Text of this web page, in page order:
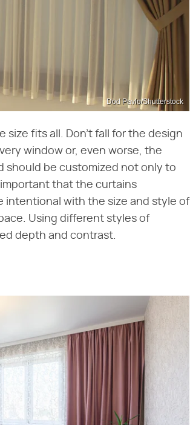
Dod Pavlo/Shutterstock
size fits all. Don't fall for the design
window or, even worse, the
should be customized not only to
that the curtains
intentional with the size and style of
Using different styles of
depth and contrast.